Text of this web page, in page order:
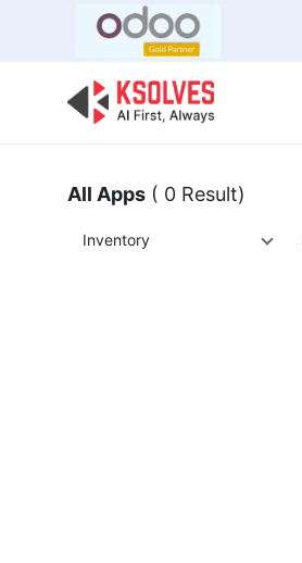
All Apps ( 0 Result)
Inventory